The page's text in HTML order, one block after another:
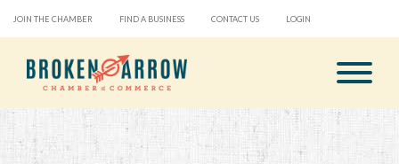
JOIN THE CHAMBER FIND A BUSINESS CONTACT US LOGIN